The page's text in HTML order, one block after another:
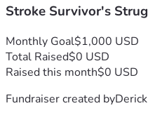
Thank you for taking the
paypal.me/
Stroke Survivor's
Monthly Goal$1,000 USD
Total Raised$0 USD
Raised this month$0 USD
Fundraiser created by